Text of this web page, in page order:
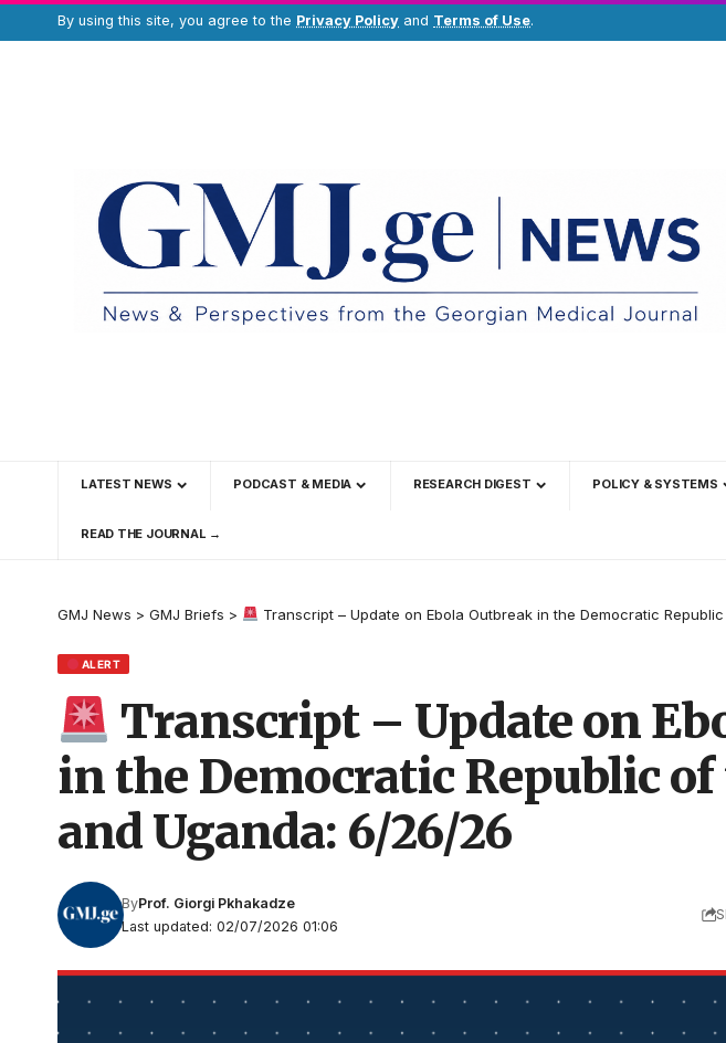
By using this site, you agree to the Privacy Policy and Terms of Use.
LATEST NEWS PODCAST & MEDIA RESEARCH DIGEST POLICY & SYSTEMS
READ THE JOURNAL →
GMJ News > GMJ Briefs > Transcript – Update on Ebola Outbreak in the Democratic
ALERT
Transcript – Update on
in the Democratic Republic of
and Uganda: 6/26/26
Last updated: 02/07/2026 01:06
ByProf. Giorgi Pkhakadze